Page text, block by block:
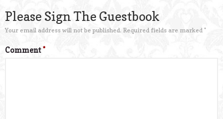
Please Sign The Guestbook
Your email address will not be published. Required fields are marked *
Comment*